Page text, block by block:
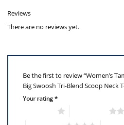
Reviews
There are no reviews yet.
Be the first to review “Women’s
Big Swoosh Tri-Blend Scoop Neck
Your rating*